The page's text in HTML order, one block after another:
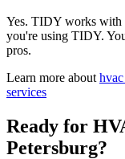
Yes. TIDY works
you're using TIDY.
pros.
Learn more about
services
Ready for
Petersburg?